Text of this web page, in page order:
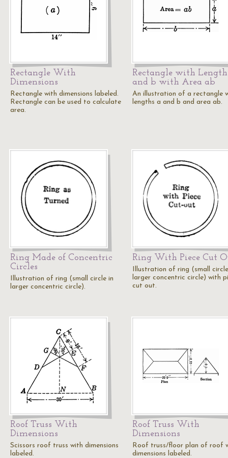
Rectangle With
Dimensions
Rectangle with dimensions labeled.
Rectangle can be used to calculate
area.
Rectangle with
and b with Area ab
An illustration of a rectangle
lengths a and b and area ab.
Ring Made of Concentric
Circles
Illustration of ring (small circle in
larger concentric circle).
Ring With Piece Cut
Illustration of ring (small
larger concentric circle) with
cut out.
Roof Truss With
Dimensions
Scissors roof truss with dimensions
labeled.
Roof Truss With
Dimensions
Roof truss/floor plan of roof
dimensions labeled.